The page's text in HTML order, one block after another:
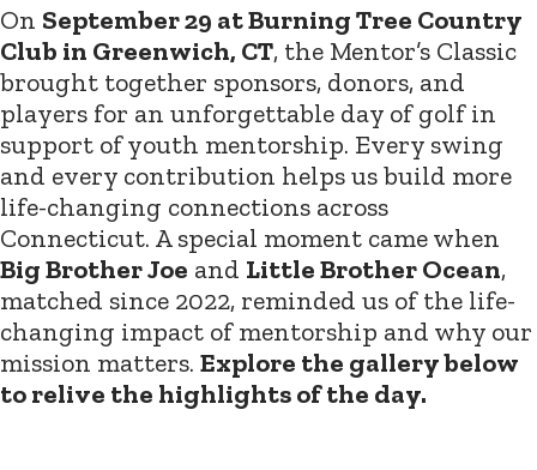
On September 29 at Burning Tree Country
Club in Greenwich, CT, the Mentor’s Classic
brought together sponsors, donors, and
players for an unforgettable day of golf in
support of youth mentorship. Every swing
and every contribution helps us build more
life-changing connections across
Connecticut. A special moment came when
Big Brother Joe and Little Brother Ocean,
matched since 2022, reminded us of the life-
changing impact of mentorship and why our
mission matters. Explore the gallery below
to relive the highlights of the day.